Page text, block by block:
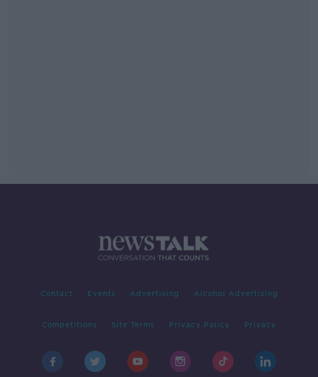
Contact Events Advertising Alcohol Advertising
Competitions Site Terms Privacy Policy Privacy